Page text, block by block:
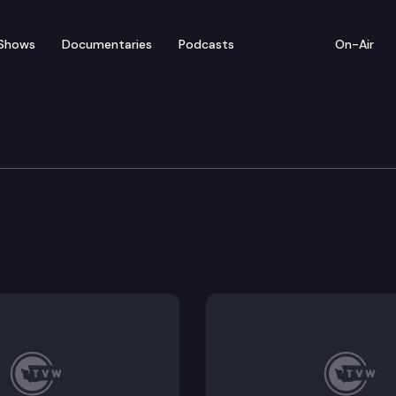
Documentaries Podcasts On-Air
& K-12 Education
and providers of continuing education.